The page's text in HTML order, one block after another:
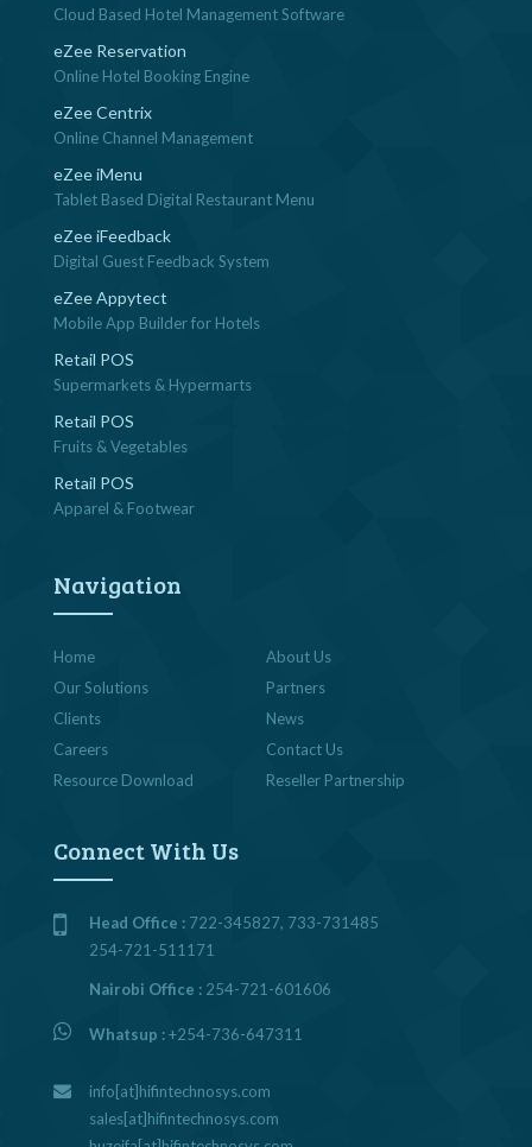
Cloud Based Hotel Management Software
eZee Reservation
Online Hotel Booking Engine
eZee Centrix
Online Channel Management
eZee iMenu
Tablet Based Digital Restaurant Menu
eZee iFeedback
Digital Guest Feedback System
eZee Appytect
Mobile App Builder for Hotels
Retail POS
Supermarkets & Hypermarts
Retail POS
Fruits & Vegetables
Retail POS
Apparel & Footwear
Navigation
Home
About Us
Our Solutions
Partners
Clients
News
Careers
Contact Us
Resource Download
Reseller Partnership
Connect With Us
Head Office : 722-345827, 733-731485
254-721-511171
Nairobi Office : 254-721-601606
Whatsup :+254-736-647311
info[at]hifintechnosys.com
sales[at]hifintechnosys.com